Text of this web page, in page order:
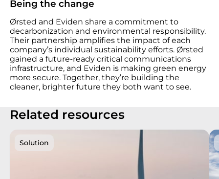
Being the change
Ørsted and Eviden share a commitment to
decarbonization and environmental responsibility.
Their partnership amplifies the impact of each
company’s individual sustainability efforts. Ørsted
gained a future-ready critical communications
infrastructure, and Eviden is making green energy
more secure. Together, they’re building the
cleaner, brighter future they both want to see.
Related resources
Solution